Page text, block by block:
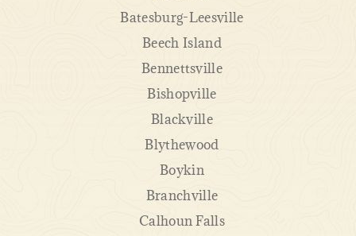
Batesburg-Leesville
Beech Island
Bennettsville
Bishopville
Blackville
Blythewood
Boykin
Branchville
Calhoun Falls